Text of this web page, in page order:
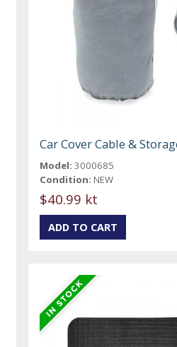
Car Cover Cable &
Model: 3000685
Condition: NEW
$40.99 kt